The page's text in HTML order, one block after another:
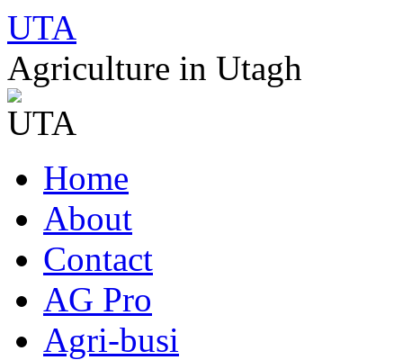
UTA
Agriculture in Utagh
to
contentHome
About
Contact
AG Pro
Agri-busi